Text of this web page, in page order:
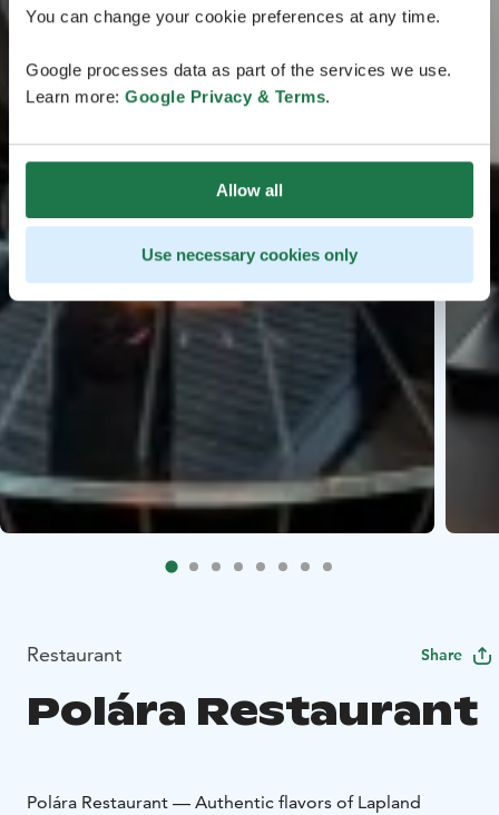
You can change your cookie preferences at any time.
Google processes data as part of the services we use.
Learn more: Google Privacy & Terms.
Allow all
Use necessary cookies only
Restaurant Share
Polára Restaurant
Polára Restaurant — Authentic flavors of Lapland